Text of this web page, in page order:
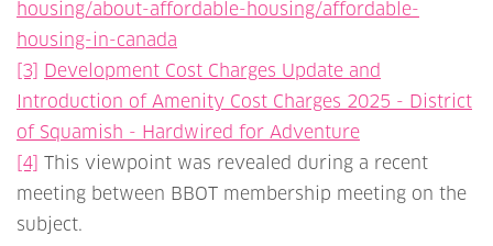
housing/about-affordable-housing/affordable-
housing-in-canada
[3]
Development Cost Charges Update and
Introduction of Amenity Cost Charges 2025 - District
of Squamish - Hardwired for Adventure
[4]
This viewpoint was revealed during a recent
meeting between BBOT membership meeting on the
subject.